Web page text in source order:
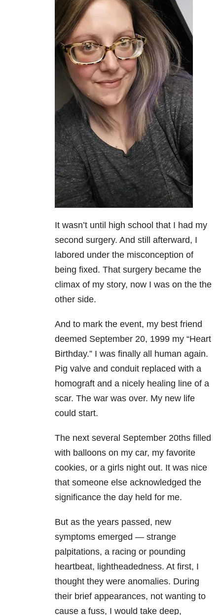
It wasn’t until high school that I had my
second surgery. And still afterward, I
labored under the misconception of
being fixed. That surgery became the
climax of my story, now I was on the the
other side.
And to mark the event, my best friend
deemed September 20, 1999 my “Heart
Birthday.” I was finally all human again.
Pig valve and conduit replaced with a
homograft and a nicely healing line of a
scar. The war was over. My new life
could start.
The next several September 20ths filled
with balloons on my car, my favorite
cookies, or a girls night out. It was nice
that someone else acknowledged the
significance the day held for me.
But as the years passed, new
symptoms emerged — strange
palpitations, a racing or pounding
heartbeat, lightheadedness. At first, I
thought they were anomalies. During
their brief appearances, not wanting to
cause a fuss, I would take deep,